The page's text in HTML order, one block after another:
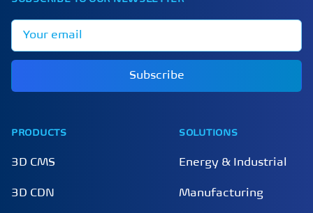
Subscribe
PRODUCTS
3D CMS
3D CDN
SOLUTIONS
Energy & Industrial
Manufacturing